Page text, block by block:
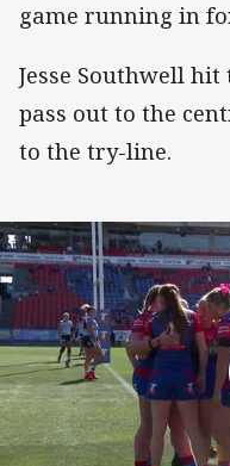
game running in
Jesse Southwell
pass out to the
to the try-line.